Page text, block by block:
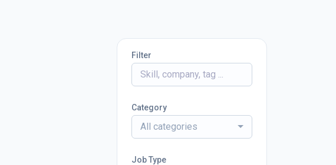
Filter
Category
All categories
Job Type